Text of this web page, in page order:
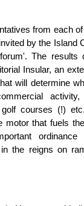
from each
by the Island
The results
Insular, an
will determine
activity,
golf courses (!)
motor that fuels
the reigns on